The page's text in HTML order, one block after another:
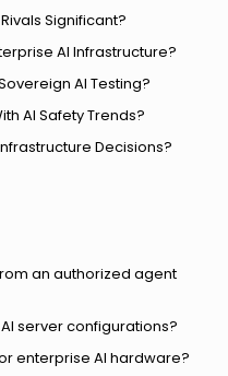
Significant?
AI Infrastructure?
AI Testing?
AI Safety Trends?
Decisions?
an authorized agent
server configurations?
enterprise AI hardware?